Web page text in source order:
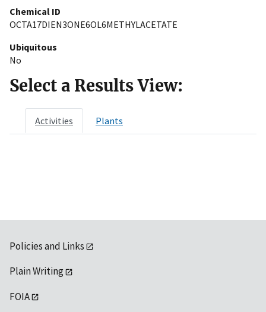
Chemical ID
OCTA17DIEN3ONE6OL6METHYLACETATE
Ubiquitous
No
Select a Results View:
Activities Plants
Policies and Links
Plain Writing
FOIA